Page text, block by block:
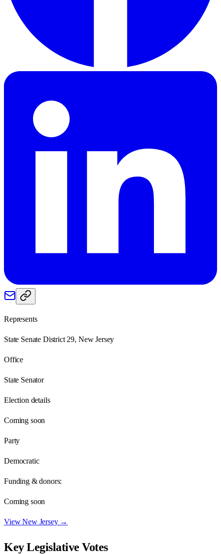
Represents
State Senate District 29, New Jersey
Office
State Senator
Election details
Coming soon
Party
Democratic
Funding & donors:
Coming soon
ViewNew Jersey→
Key Legislative Votes